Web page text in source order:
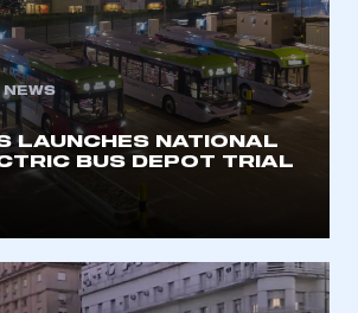
LAUNCHES NATIONAL
BUS DEPOT TRIAL